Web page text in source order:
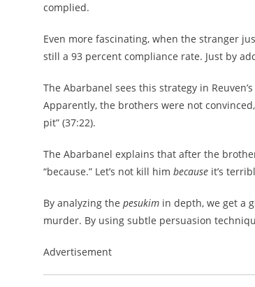
complied.
Even more fascinating, when the stranger
still a 93 percent compliance rate. Just by
The Abarbanel sees this strategy in
Apparently, the brothers were not
pit” (37:22).
The Abarbanel explains that after the
“because.” Let’s not kill him because it’s
By analyzing the pesukim in depth, we get a
murder. By using subtle persuasion
Advertisement